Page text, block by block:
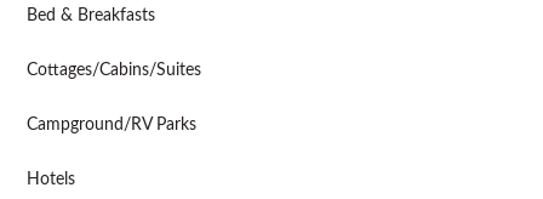
Bed & Breakfasts
Cottages/Cabins/Suites
Campground/RV Parks
Hotels